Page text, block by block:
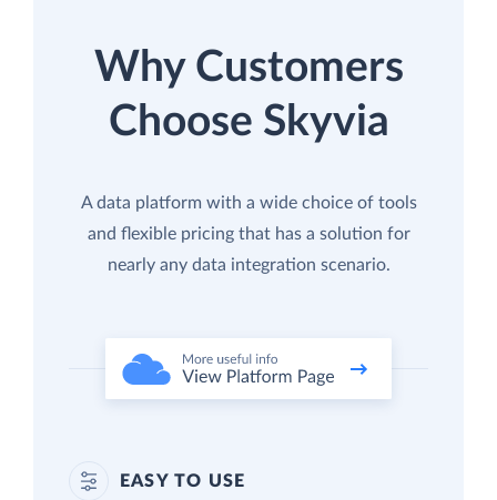
Why Customers
Choose Skyvia
A data platform with a wide choice of tools
and flexible pricing that has a solution for
nearly any data integration scenario.
EASY TO USE